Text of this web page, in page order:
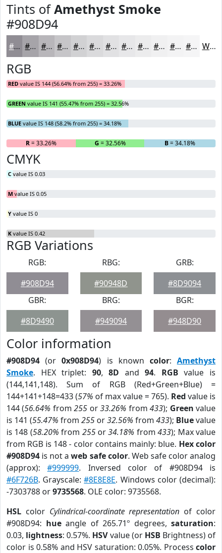
Tints ofAmethyst Smoke
#908D94
#908D94 #A6A4A9 #B8B6BA #C6C5C8 #D1D1D3 #DADADC #E1E1E3 #E7E7E9 #ECECED #F0F0F1 #F3F3F4 #F5F5F6 White
RGB
RED value IS 144 (56.64% from 255) = 33.26%
GREEN value IS 141 (55.47% from 255) = 32.56%
BLUE value IS 148 (58.2% from 255) = 34.18%
R= 33.26% G = 32.56% B= 34.18%
CMYK
C value IS 0.03
M value IS 0.05
Y value IS 0
K value IS 0.42
RGB Variations
RGB:
#908D94
RBG:
#90948D
GRB:
#8D9094
GBR:
#8D9490
BRG:
#949094
BGR:
#948D90
Color information
#908D94 (or0x908D94) is known color:Amethyst
Smoke. HEX triplet: 90,8D and94. RGB value is
(144,141,148). Sum of RGB (Red+Green+Blue) =
144+141+148=433 (57% of max value = 765). Red value is
144 (56.64% from255 or33.26% from433); Green value
is 141 (55.47% from 255 or32.56% from 433); Bluevalue
is 148 (58.20% from 255or34.18% from433); Max value
from RGB is 148 - color contains mainly: blue. Hex color
#908D94 is not aweb safe color. Web safe color analog
(approx):#999999. Inversed color of #908D94 is
#6F726B. Grayscale:#8E8E8E. Windows color (decimal):
-7303788 or9735568. OLE color: 9735568.
HSL color Cylindrical-coordinate representation of color
#908D94: hueangle of 265.71º degrees, saturation:
0.03, lightness: 0.57%. HSVvalue (or HSB Brightness) of
color is 0.58% and HSV saturation: 0.05%. Process color